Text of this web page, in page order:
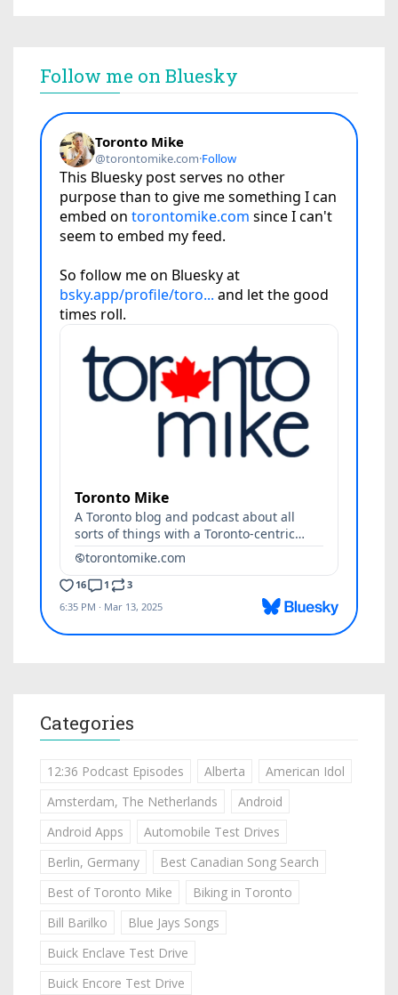
Follow me on Bluesky
Categories
12:36 Podcast Episodes Alberta
American Idol
Amsterdam, The Netherlands
Android
Android Apps
Automobile Test Drives
Berlin, Germany
Best Canadian Song Search
Best of Toronto Mike
Biking in Toronto
Bill Barilko
Blue Jays Songs
Buick Enclave Test Drive
Buick Encore Test Drive